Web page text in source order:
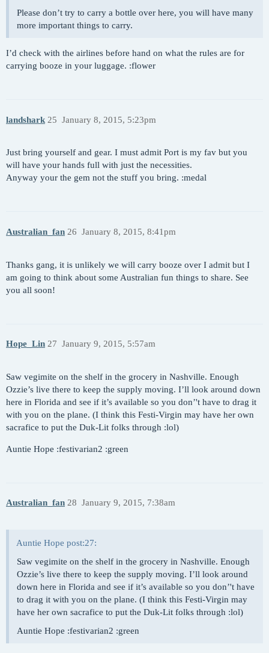
Please don’t try to carry a bottle over here, you will have many
more important things to carry.
I’d check with the airlines before hand on what the rules are for
carrying booze in your luggage. :flower
landshark January 8, 2015, 5:23pm
25
Just bring yourself and gear. I must admit Port is my fav but you
will have your hands full with just the necessities.
Anyway your the gem not the stuff you bring. :medal
Australian_fan January 8, 2015, 8:41pm
26
Thanks gang, it is unlikely we will carry booze over I admit but I
am going to think about some Australian fun things to share. See
you all soon!
Hope_Lin January 9, 2015, 5:57am
27
Saw vegimite on the shelf in the grocery in Nashville. Enough
Ozzie’s live there to keep the supply moving. I’ll look around down
here in Florida and see if it’s available so you don’'t have to drag it
with you on the plane. (I think this Festi-Virgin may have her own
sacrafice to put the Duk-Lit folks through :lol)
Auntie Hope :festivarian2 :green
Australian_fan January 9, 2015, 7:38am
28
Auntie Hope post:27:
Saw vegimite on the shelf in the grocery in Nashville. Enough
Ozzie’s live there to keep the supply moving. I’ll look around
down here in Florida and see if it’s available so you don’'t have
to drag it with you on the plane. (I think this Festi-Virgin may
have her own sacrafice to put the Duk-Lit folks through :lol)
Auntie Hope :festivarian2 :green